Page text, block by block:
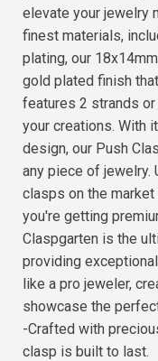
elevate your jewelry
finest materials,
plating, our
gold plated finish
features 2 strands
your creations. With
design, our Push
any piece of jewelry.
clasps on the
you're getting
Claspgarten is the
providing
like a pro jeweler,
showcase the
-Crafted with
clasp is built to last.